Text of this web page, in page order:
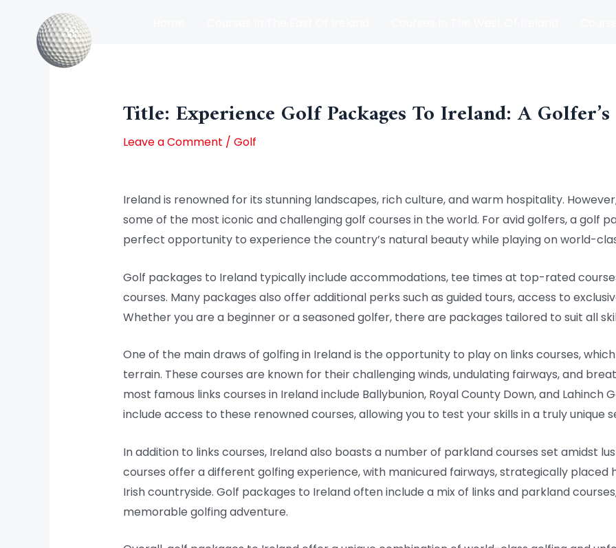
content
Title: Experience Golf Packages To Ireland: A Golfer’s
Leave a Comment / Golf
Ireland is renowned for its stunning landscapes, rich culture, and warm hospitality.
some of the most iconic and challenging golf courses in the world. For avid golfers, a golf
perfect opportunity to experience the country’s natural beauty while playing on world-
Golf packages to Ireland typically include accommodations, tee times at top-rated
courses. Many packages also offer additional perks such as guided tours, access to
Whether you are a beginner or a seasoned golfer, there are packages tailored to suit all
One of the main draws of golfing in Ireland is the opportunity to play on links courses,
terrain. These courses are known for their challenging winds, undulating fairways, and
most famous links courses in Ireland include Ballybunion, Royal County Down, and Lahinch
include access to these renowned courses, allowing you to test your skills in a truly unique
In addition to links courses, Ireland also boasts a number of parkland courses set amidst
courses offer a different golfing experience, with manicured fairways, strategically placed
Irish countryside. Golf packages to Ireland often include a mix of links and parkland
memorable golfing adventure.
Post